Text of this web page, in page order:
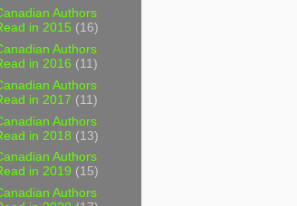
Authors
in 2015 (16)
Authors
in 2016 (11)
Authors
in 2017 (11)
Authors
in 2018 (13)
Authors
in 2019 (15)
Authors